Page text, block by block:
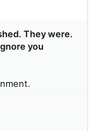
They were.
you
for